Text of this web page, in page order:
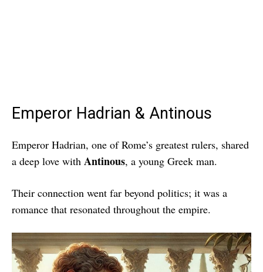
Emperor Hadrian & Antinous
Emperor Hadrian, one of Rome’s greatest rulers, shared
a deep love with Antinous, a young Greek man.
Their connection went far beyond politics; it was a
romance that resonated throughout the empire.